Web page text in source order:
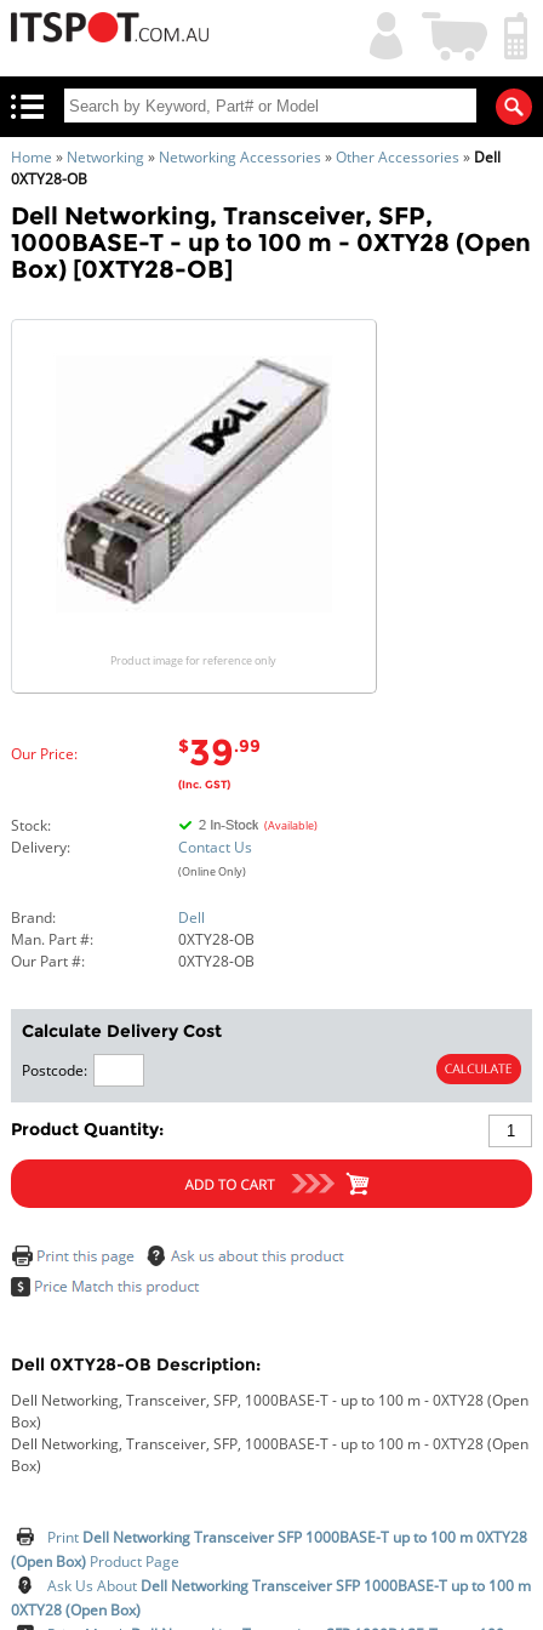
My
Account
Shopping
Cart
Home » Networking» Networking Accessories »Other Accessories » Dell
0XTY28-OB
Dell Networking, Transceiver, SFP,
1000BASE-T - up to 100 m - 0XTY28 (Open
Box) [0XTY28-OB]
Product image for reference only
Our Price: $39.99
(Inc. GST)
Stock: (Available)
Delivery: Contact Us
(Online Only)
Brand:
Dell
Man. Part #:
0XTY28-OB
Our Part #:
0XTY28-OB
Calculate Delivery Cost
Postcode:
Product Quantity:
Dell 0XTY28-OB Description:
Dell Networking, Transceiver, SFP, 1000BASE-T - up to 100 m - 0XTY28 (Open
Box)
Dell Networking, Transceiver, SFP, 1000BASE-T - up to 100 m - 0XTY28 (Open
Box)
Print Dell Networking Transceiver SFP 1000BASE-T up to 100 m 0XTY28
(Open Box)Product Page
Ask Us About Dell Networking Transceiver SFP 1000BASE-T up to 100 m
0XTY28 (Open Box)